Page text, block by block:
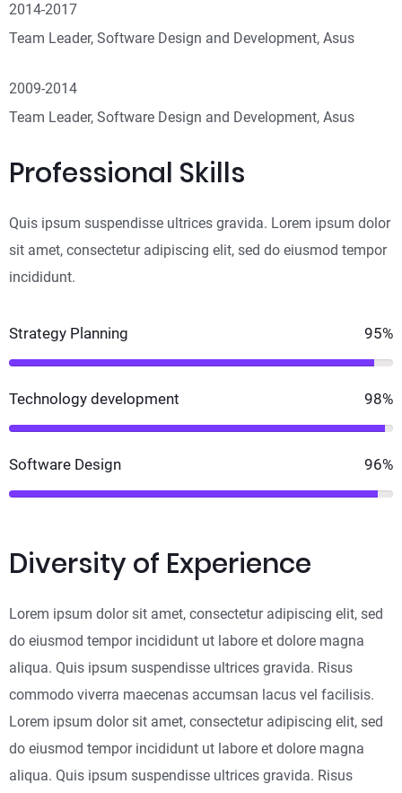
2014-2017
Team Leader, Software Design and Development, Asus
2009-2014
Team Leader, Software Design and Development, Asus
Professional Skills
Quis ipsum suspendisse ultrices gravida. Lorem ipsum dolor
sit amet, consectetur adipiscing elit, sed do eiusmod tempor
incididunt.
Strategy Planning 95%
Technology development 98%
Software Design 96%
Diversity of Experience
Lorem ipsum dolor sit amet, consectetur adipiscing elit, sed
do eiusmod tempor incididunt ut labore et dolore magna
aliqua. Quis ipsum suspendisse ultrices gravida. Risus
commodo viverra maecenas accumsan lacus vel facilisis.
Lorem ipsum dolor sit amet, consectetur adipiscing elit, sed
do eiusmod tempor incididunt ut labore et dolore magna
aliqua. Quis ipsum suspendisse ultrices gravida. Risus